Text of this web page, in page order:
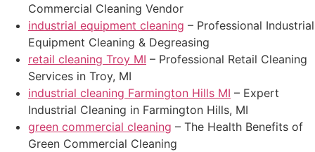
Commercial Cleaning Vendor
industrial equipment cleaning – Professional Industrial
Equipment Cleaning & Degreasing
retail cleaning Troy MI – Professional Retail Cleaning
Services in Troy, MI
industrial cleaning Farmington Hills MI – Expert
Industrial Cleaning in Farmington Hills, MI
green commercial cleaning – The Health Benefits of
Green Commercial Cleaning